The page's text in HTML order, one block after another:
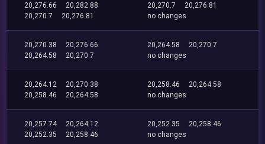
20,276.66
20,282.88
20,270.7
20,276.81
20,270.7
20,276.81
no changes
20,270.38
20,276.66
20,264.58
20,270.7
20,264.58
20,270.7
no changes
20,264.12
20,270.38
20,258.46
20,264.58
20,258.46
20,264.58
no changes
20,257.74
20,264.12
20,252.35
20,258.46
20,252.35
20,258.46
no changes